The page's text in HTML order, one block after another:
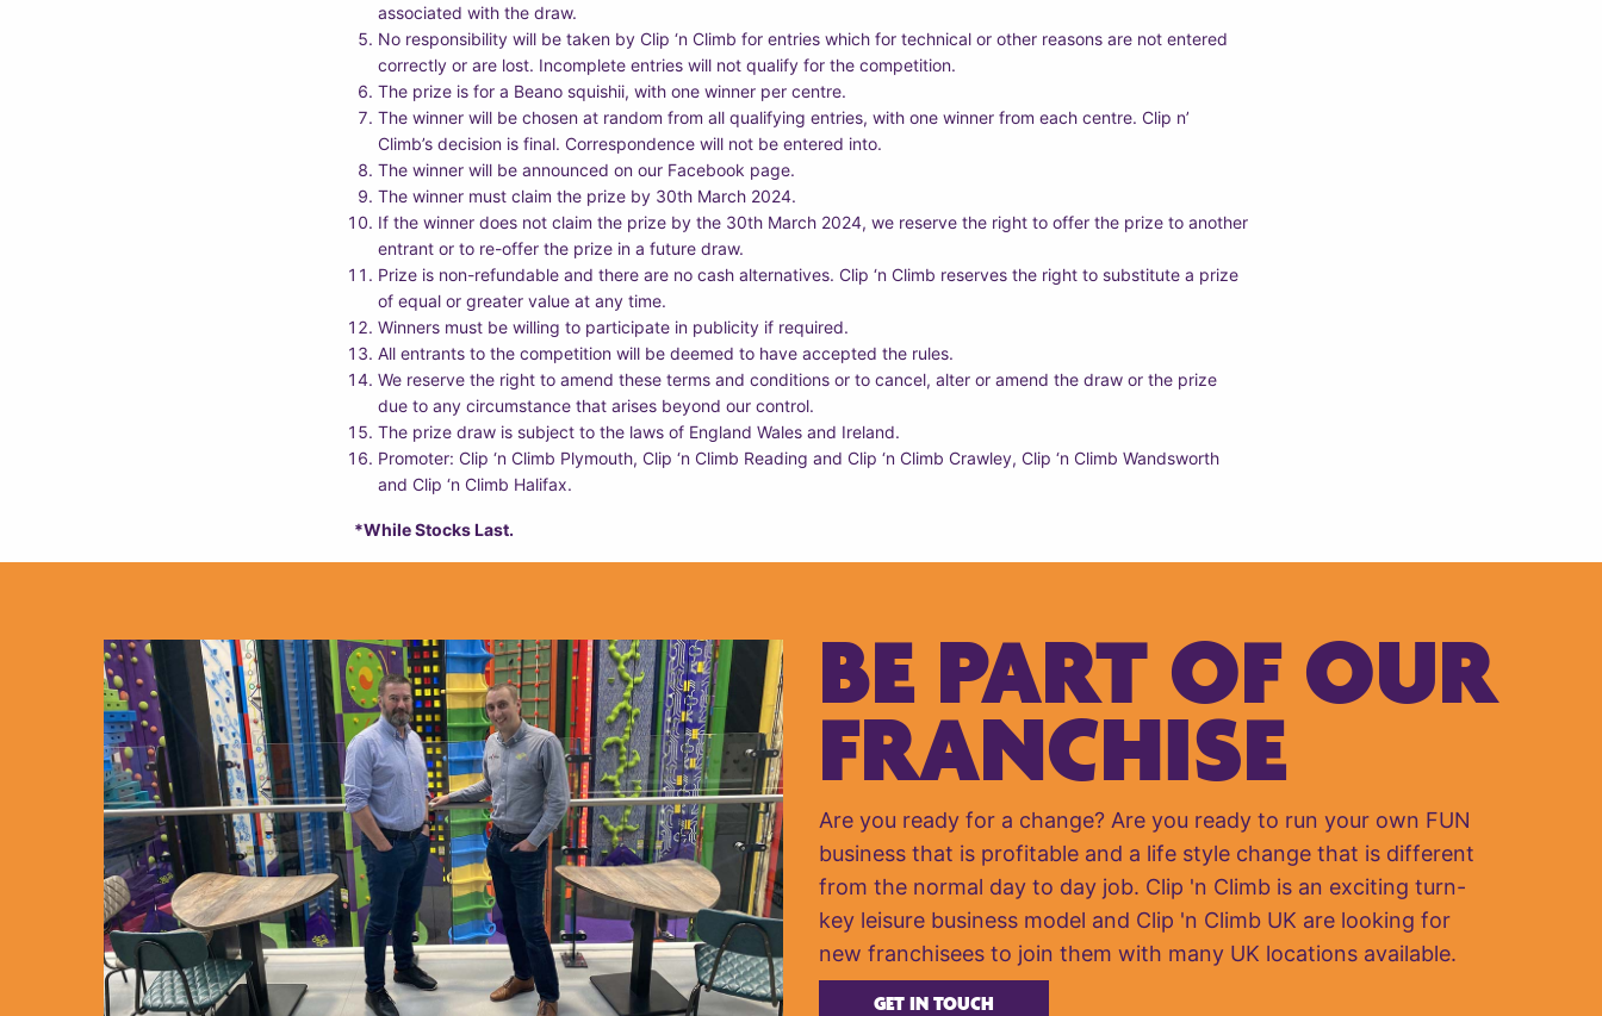
associated with the draw.
No responsibility will be taken by Clip ‘n Climb for entries which for technical or other reasons are not entered
correctly or are lost. Incomplete entries will not qualify for the competition.
The prize is for a Beano squishii, with one winner per centre.
The winner will be chosen at random from all qualifying entries, with one winner from each centre. Clip n’
Climb’s decision is final. Correspondence will not be entered into.
The winner will be announced on our Facebook page.
The winner must claim the prize by 30th March 2024.
If the winner does not claim the prize by the 30th March 2024, we reserve the right to offer the prize to another
entrant or to re-offer the prize in a future draw.
Prize is non-refundable and there are no cash alternatives. Clip ‘n Climb reserves the right to substitute a prize
of equal or greater value at any time.
Winners must be willing to participate in publicity if required.
All entrants to the competition will be deemed to have accepted the rules.
We reserve the right to amend these terms and conditions or to cancel, alter or amend the draw or the prize
due to any circumstance that arises beyond our control.
The prize draw is subject to the laws of England Wales and Ireland.
Promoter: Clip ‘n Climb Plymouth, Clip ‘n Climb Reading and Clip ‘n Climb Crawley, Clip ‘n Climb Wandsworth
and Clip ‘n Climb Halifax.
*While Stocks Last.
BE PART OF OUR
FRANCHISE
Are you ready for a change? Are you ready to run your own FUN
business that is profitable and a life style change that is different
from the normal day to day job. Clip 'n Climb is an exciting turn-
key leisure business model and Clip 'n Climb UK are looking for
new franchisees to join them with many UK locations available.
GET IN TOUCH